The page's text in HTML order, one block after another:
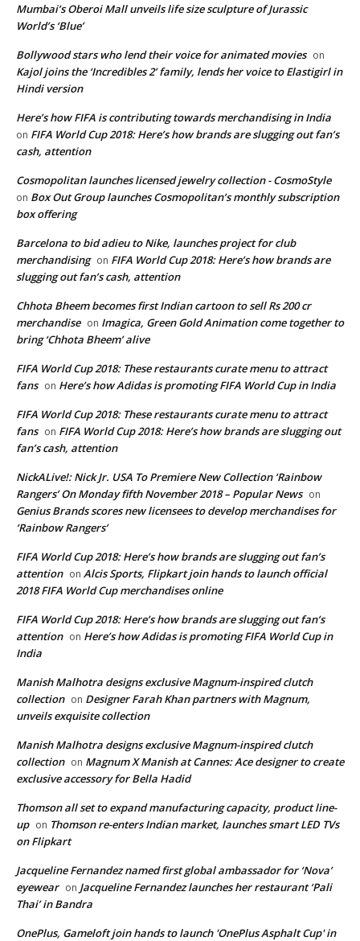
Mumbai’s Oberoi Mall unveils life size sculpture of Jurassic
World’s ‘Blue’
Bollywood stars who lend their voice for animated movies on
Kajol joins the ‘Incredibles 2’ family, lends her voice to Elastigirl in
Hindi version
Here’s how FIFA is contributing towards merchandising in India
on FIFA World Cup 2018: Here’s how brands are slugging out fan’s
cash, attention
Cosmopolitan launches licensed jewelry collection - CosmoStyle
on Box Out Group launches Cosmopolitan’s monthly subscription
box offering
Barcelona to bid adieu to Nike, launches project for club
merchandising on FIFA World Cup 2018: Here’s how brands are
slugging out fan’s cash, attention
Chhota Bheem becomes first Indian cartoon to sell Rs 200 cr
merchandise on Imagica, Green Gold Animation come together to
bring ‘Chhota Bheem’ alive
FIFA World Cup 2018: These restaurants curate menu to attract
fans on Here’s how Adidas is promoting FIFA World Cup in India
FIFA World Cup 2018: These restaurants curate menu to attract
fans on FIFA World Cup 2018: Here’s how brands are slugging out
fan’s cash, attention
NickALive!: Nick Jr. USA To Premiere New Collection ‘Rainbow
Rangers’ On Monday fifth November 2018 – Popular News on
Genius Brands scores new licensees to develop merchandises for
‘Rainbow Rangers’
FIFA World Cup 2018: Here’s how brands are slugging out fan’s
attention on Alcis Sports, Flipkart join hands to launch official
2018 FIFA World Cup merchandises online
FIFA World Cup 2018: Here’s how brands are slugging out fan’s
attention on Here’s how Adidas is promoting FIFA World Cup in
India
Manish Malhotra designs exclusive Magnum-inspired clutch
collection on Designer Farah Khan partners with Magnum,
unveils exquisite collection
Manish Malhotra designs exclusive Magnum-inspired clutch
collection on Magnum X Manish at Cannes: Ace designer to create
exclusive accessory for Bella Hadid
Thomson all set to expand manufacturing capacity, product line-
up on Thomson re-enters Indian market, launches smart LED TVs
on Flipkart
Jacqueline Fernandez named first global ambassador for ‘Nova’
eyewear on Jacqueline Fernandez launches her restaurant ‘Pali
Thai’ in Bandra
OnePlus, Gameloft join hands to launch 'OnePlus Asphalt Cup' in